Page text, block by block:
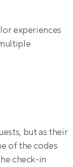
experiences
but as their
of the codes
check-in